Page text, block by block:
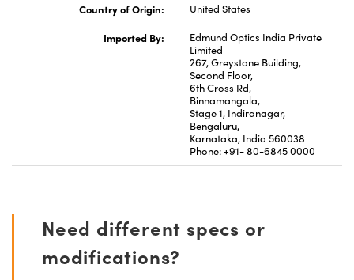
Country of Origin:
United States
Imported By:
Edmund Optics India Private
Limited
267, Greystone Building,
Second Floor,
6th Cross Rd,
Binnamangala,
Stage 1, Indiranagar,
Bengaluru,
Karnataka, India 560038
Phone: +91- 80-6845 0000
Need different specs or
modifications?